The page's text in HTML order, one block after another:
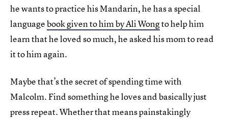
he wants to practice his Mandarin, he has a special
languagebook given to him by Ali Wongto help him
learn that he loved so much, he asked his mom to read
it to him again.
Maybe that’s the secret of spending time with
Malcolm. Find something he loves and basically just
press repeat. Whether that means painstakingly